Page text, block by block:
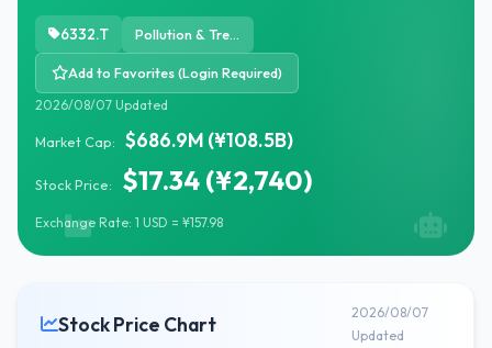
6332.T Pollution & Treatment Controls
Add to Favorites (Login Required)
2026/08/07 Updated
Market Cap: $686.9M (¥108.5B)
Stock Price: $17.34 (¥2,740)
Exchange Rate: 1 USD = ¥157.98
Stock Price Chart
2026/08/07
Updated